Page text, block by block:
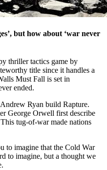
but how about ‘war never
thriller tactics game by
title since it handles a
Must Fall is set in
ended.
Ryan build Rapture.
George Orwell first describe
tug-of-war made nations
to imagine that the Cold War
to imagine, but a thought we